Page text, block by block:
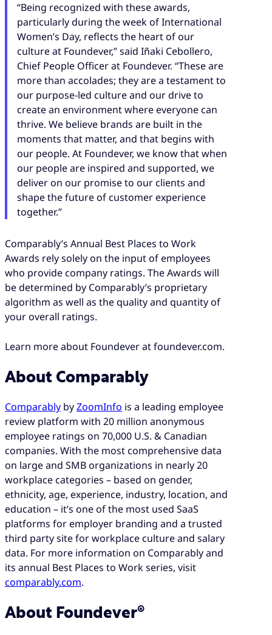
“Being recognized with these awards,
particularly during the week of International
Women’s Day, reflects the heart of our
culture at Foundever,” said Iñaki Cebollero,
Chief People Officer at Foundever. “These are
more than accolades; they are a testament to
our purpose-led culture and our drive to
create an environment where everyone can
thrive. We believe brands are built in the
moments that matter, and that begins with
our people. At Foundever, we know that when
our people are inspired and supported, we
deliver on our promise to our clients and
shape the future of customer experience
together.”
Comparably’s Annual Best Places to Work
Awards rely solely on the input of employees
who provide company ratings. The Awards will
be determined by Comparably’s proprietary
algorithm as well as the quality and quantity of
your overall ratings.
Learn more about Foundever at foundever.com.
About Comparably
Comparably byZoomInfo is a leading employee
review platform with 20 million anonymous
employee ratings on 70,000 U.S. & Canadian
companies. With the most comprehensive data
on large and SMB organizations in nearly 20
workplace categories – based on gender,
ethnicity, age, experience, industry, location, and
education – it’s one of the most used SaaS
platforms for employer branding and a trusted
third party site for workplace culture and salary
data. For more information on Comparably and
its annual Best Places to Work series, visit
comparably.com.
About Foundever®